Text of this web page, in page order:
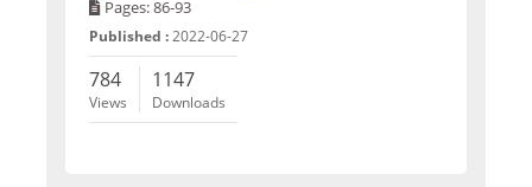
Pages: 86-93
Published :2022-06-27
784
Views
1147
Downloads